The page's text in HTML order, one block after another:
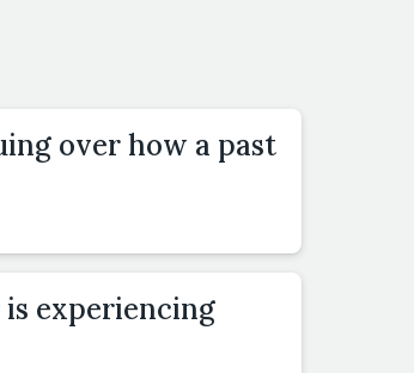
over how a past
experiencing